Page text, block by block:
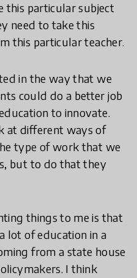
this particular subject
need to take this
this particular teacher.
in the way that we
could do a better job
to innovate.
at different ways of
type of work that we
but to do that they
things to me is that
lot of education in a
from a state house
I think